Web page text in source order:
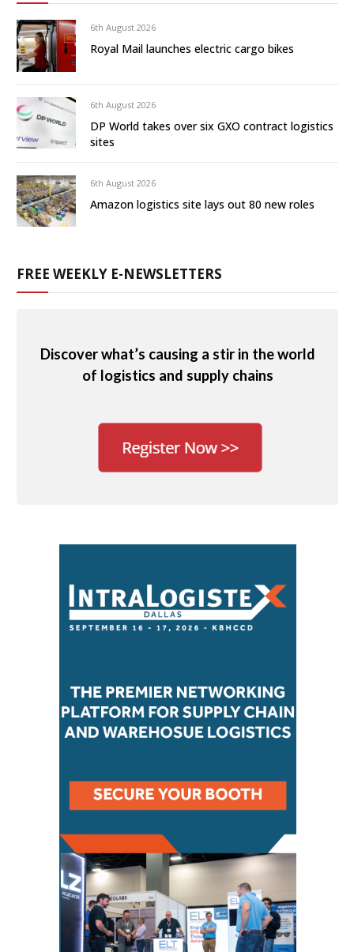
6th August 2026
Royal Mail launches electric cargo bikes
6th August 2026
DP World takes over six GXO contract logistics
sites
6th August 2026
Amazon logistics site lays out 80 new roles
FREE WEEKLY E-NEWSLETTERS
Discover what’s causing a stir in the world
of logistics and supply chains